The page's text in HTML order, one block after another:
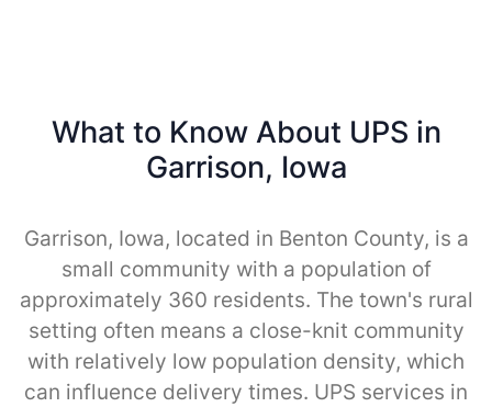
What to Know About UPS in
Garrison, Iowa
Garrison, Iowa, located in Benton County, is a
small community with a population of
approximately 360 residents. The town's rural
setting often means a close-knit community
with relatively low population density, which
can influence delivery times. UPS services in